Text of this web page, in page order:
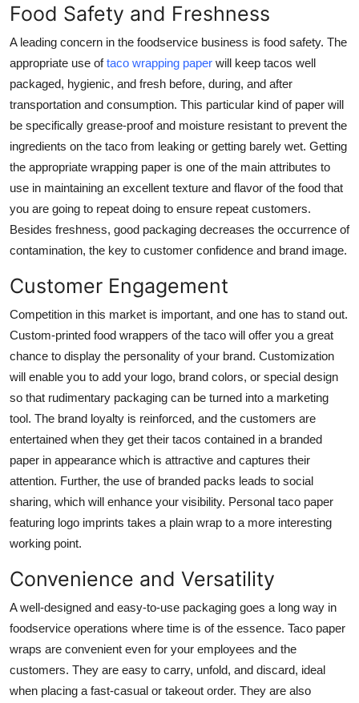
Real Estate
Crypto
Education
Business
Finance
General
Press Release
Food Safety and Freshness
A leading concern in the foodservice business is food safety. The
appropriate use oftaco wrapping paper will keep tacos well
packaged, hygienic, and fresh before, during, and after
transportation and consumption. This particular kind of paper will
be specifically grease-proof and moisture resistant to prevent the
ingredients on the taco from leaking or getting barely wet. Getting
the appropriate wrapping paper is one of the main attributes to
use in maintaining an excellent texture and flavor of the food that
you are going to repeat doing to ensure repeat customers.
Besides freshness, good packaging decreases the occurrence of
contamination, the key to customer confidence and brand image.
Customer Engagement
Competition in this market is important, and one has to stand out.
Custom-printed food wrappers of the taco will offer you a great
chance to display the personality of your brand. Customization
will enable you to add your logo, brand colors, or special design
so that rudimentary packaging can be turned into a marketing
tool. The brand loyalty is reinforced, and the customers are
entertained when they get their tacos contained in a branded
paper in appearance which is attractive and captures their
attention. Further, the use of branded packs leads to social
sharing, which will enhance your visibility. Personal taco paper
featuring logo imprints takes a plain wrap to a more interesting
working point.
Convenience and Versatility
A well-designed and easy-to-use packaging goes a long way in
foodservice operations where time is of the essence. Taco paper
wraps are convenient even for your employees and the
customers. They are easy to carry, unfold, and discard, ideal
when placing a fast-casual or takeout order. They are also